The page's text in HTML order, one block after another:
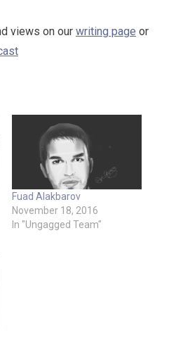
views on our writing page or
Fuad Alakbarov
November 18, 2016
In "Ungagged Team"